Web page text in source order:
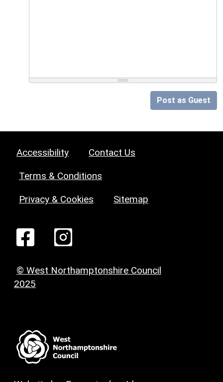
Post as Guest
Accessibility Contact Us
Terms & Conditions
Privacy & Cookies Sitemap
© West Northamptonshire Council
2025